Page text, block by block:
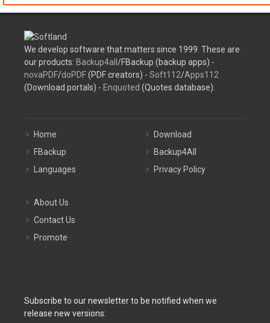
We develop software that matters since 1999. These are
our products: Backup4all /FBackup (backup apps) -
novaPDF/doPDF(PDF creators) - Soft112/Apps112
(Download portals) - Enquoted (Quotes database).
Home
FBackup
Languages
Download
Backup4All
Privacy Policy
About Us
Contact Us
Promote
Subscribe to our newsletter to be notified when we
release new versions: